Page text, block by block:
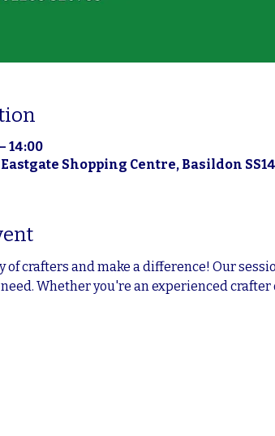
14:00
Shopping Centre, Basildon SS14
of crafters and make a difference! Our
Whether you're an experienced